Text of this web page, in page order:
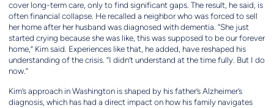
cover long-term care, only to find significant gaps. The result, he said, is
often financial collapse. He recalled a neighbor who was forced to sell
her home after her husband was diagnosed with dementia. “She just
started crying because she was like, this was supposed to be our forever
home,” Kim said. Experiences like that, he added, have reshaped his
understanding of the crisis. “I didn’t understand at the time fully. But I do
now.”
Kim’s approach in Washington is shaped by his father’s Alzheimer’s
diagnosis, which has had a direct impact on how his family navigates